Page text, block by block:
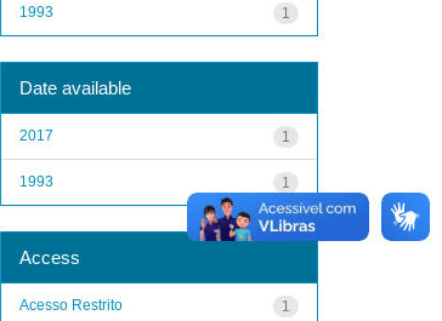
1
1993
Date available
1
2017
1
1993
Access
1
Acesso Restrito